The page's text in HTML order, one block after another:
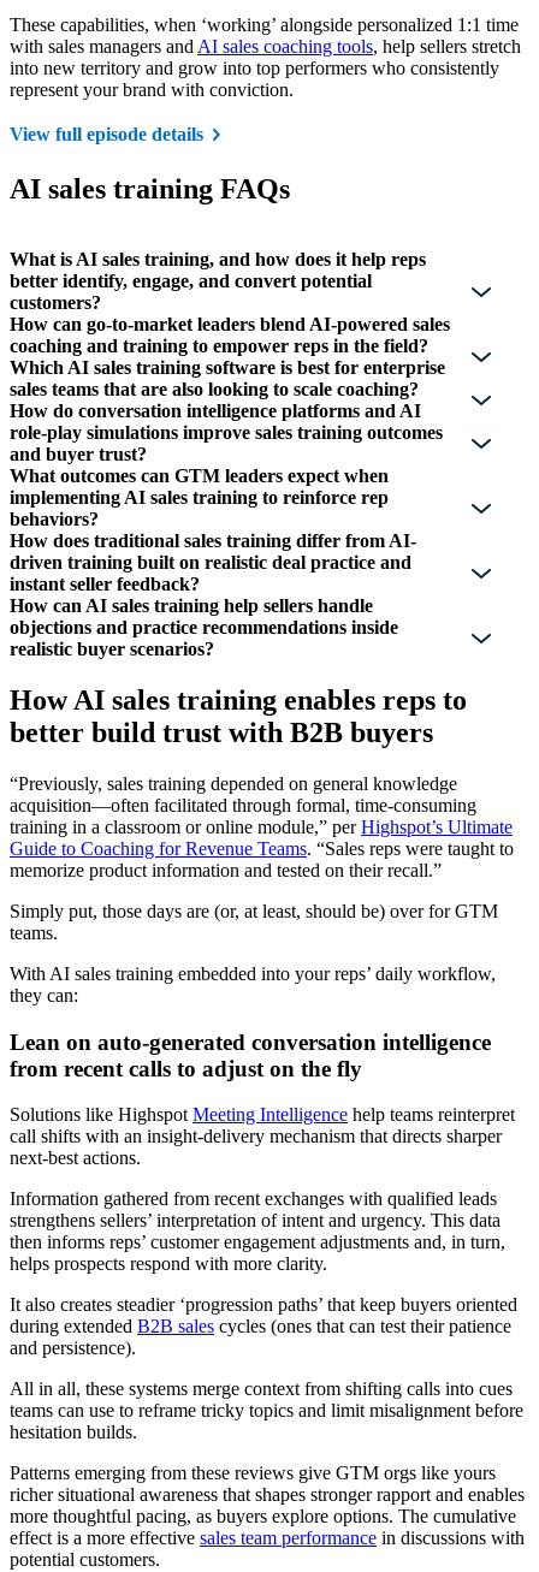
These capabilities, when ‘working’ alongside personalized 1:1 time
with sales managers and AI sales coaching tools, help sellers stretch
into new territory and grow into top performers who consistently
represent your brand with conviction.
View full episode details
AI sales training FAQs
What is AI sales training, and how does it help reps
better identify, engage, and convert potential
customers?
How can go-to-market leaders blend AI-powered sales
coaching and training to empower reps in the field?
Which AI sales training software is best for enterprise
sales teams that are also looking to scale coaching?
How do conversation intelligence platforms and AI
role-play simulations improve sales training outcomes
and buyer trust?
What outcomes can GTM leaders expect when
implementing AI sales training to reinforce rep
behaviors?
How does traditional sales training differ from AI-
driven training built on realistic deal practice and
instant seller feedback?
How can AI sales training help sellers handle
objections and practice recommendations inside
realistic buyer scenarios?
How AI sales training enables reps to
better build trust with B2B buyers
“Previously, sales training depended on general knowledge
acquisition—often facilitated through formal, time-consuming
training in a classroom or online module,” perHighspot’s Ultimate
Guide to Coaching for Revenue Teams. “Sales reps were taught to
memorize product information and tested on their recall.”
Simply put, those days are (or, at least, should be) over for GTM
teams.
With AI sales training embedded into your reps’ daily workflow,
they can:
Lean on auto-generated conversation intelligence
from recent calls to adjust on the fly
Solutions like Highspot Meeting Intelligence help teams reinterpret
call shifts with an insight-delivery mechanism that directs sharper
next-best actions.
Information gathered from recent exchanges with qualified leads
strengthens sellers’ interpretation of intent and urgency. This data
then informs reps’ customer engagement adjustments and, in turn,
helps prospects respond with more clarity.
It also creates steadier ‘progression paths’ that keep buyers oriented
during extended B2B sales cycles (ones that can test their patience
and persistence).
All in all, these systems merge context from shifting calls into cues
teams can use to reframe tricky topics and limit misalignment before
hesitation builds.
Patterns emerging from these reviews give GTM orgs like yours
richer situational awareness that shapes stronger rapport and enables
more thoughtful pacing, as buyers explore options. The cumulative
effect is a more effective sales team performance in discussions with
potential customers.